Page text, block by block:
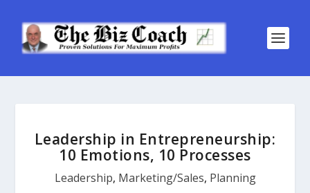
Leadership in Entrepreneurship:
10 Emotions, 10 Processes
Leadership, Marketing/Sales, Planning